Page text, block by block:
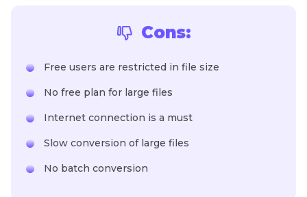
Cons:
Free users are restricted in file size
No free plan for large files
Internet connection is a must
Slow conversion of large files
No batch conversion